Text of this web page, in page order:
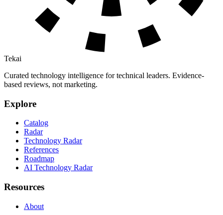
Tekai
Curated technology intelligence for technical leaders. Evidence-
based reviews, not marketing.
Explore
Catalog
Radar
Technology Radar
References
Roadmap
AI Technology Radar
Resources
About